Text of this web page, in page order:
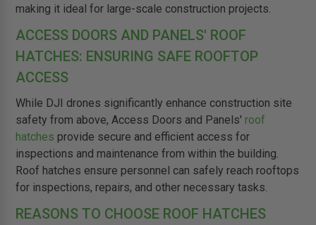
making it ideal for large-scale construction projects.
ACCESS DOORS AND PANELS' ROOF
HATCHES: ENSURING SAFE ROOFTOP
ACCESS
While DJI drones significantly enhance construction site
safety from above, Access Doors and Panels' roof
hatches provide secure and efficient access for
inspections and maintenance from within the building.
Roof hatches ensure personnel can safely reach rooftops
for inspections, repairs, and other necessary tasks.
REASONS TO CHOOSE ROOF HATCHES